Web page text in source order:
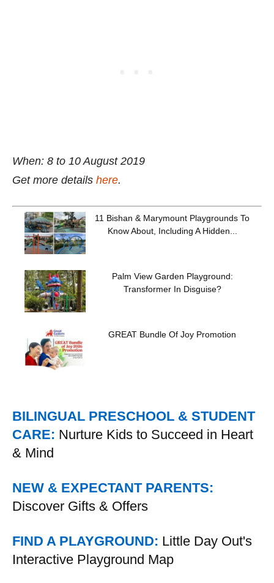
When: 8 to 10 August 2019
Get more details here.
11 Bishan & Marymount Playgrounds To
Know About, Including A Hidden...
Palm View Garden Playground:
Transformer In Disguise?
GREAT Bundle Of Joy Promotion
BILINGUAL PRESCHOOL & STUDENT
CARE: Nurture Kids to Succeed in Heart
& Mind
NEW & EXPECTANT PARENTS:
Discover Gifts & Offers
FIND A PLAYGROUND: Little Day Out's
Interactive Playground Map